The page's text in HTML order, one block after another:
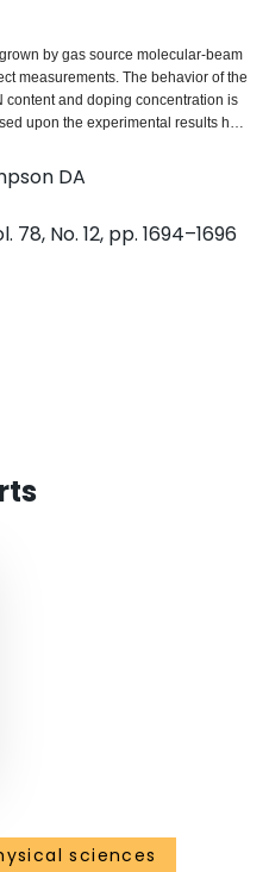
by gas source molecular-beam
measurements. The behavior of the
content and doping concentration is
upon the experimental results has
of three traps in as-grown
DA
No. 12, pp. 1694–1696
sciences